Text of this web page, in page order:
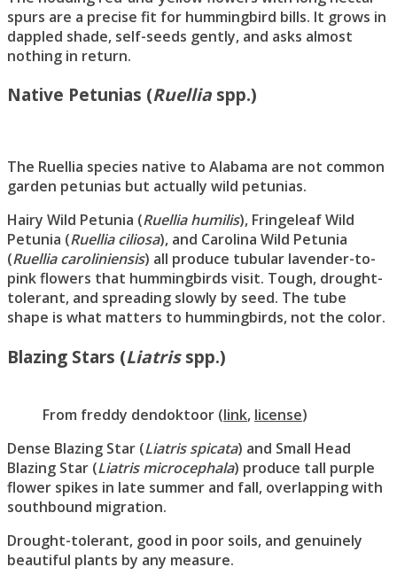
spurs are a precise fit for hummingbird bills. It grows in
dappled shade, self-seeds gently, and asks almost
nothing in return.
Native Petunias (Ruellia spp.)
The Ruellia species native to Alabama are not common
garden petunias but actually wild petunias.
Hairy Wild Petunia (Ruellia humilis), Fringeleaf Wild
Petunia (Ruellia ciliosa), and Carolina Wild Petunia
(Ruellia caroliniensis) all produce tubular lavender-to-
pink flowers that hummingbirds visit. Tough, drought-
tolerant, and spreading slowly by seed. The tube
shape is what matters to hummingbirds, not the color.
Blazing Stars (Liatrisspp.)
From freddy dendoktoor (link, license)
Dense Blazing Star (Liatris spicata) and Small Head
Blazing Star (Liatris microcephala) produce tall purple
flower spikes in late summer and fall, overlapping with
southbound migration.
Drought-tolerant, good in poor soils, and genuinely
beautiful plants by any measure.